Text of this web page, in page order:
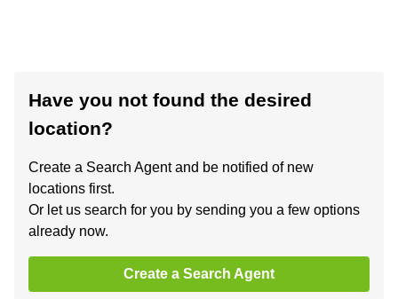
Have you not found the desired
location?
Create a Search Agent and be notified of new
locations first.
Or let us search for you by sending you a few options
already now.
Create a Search Agent